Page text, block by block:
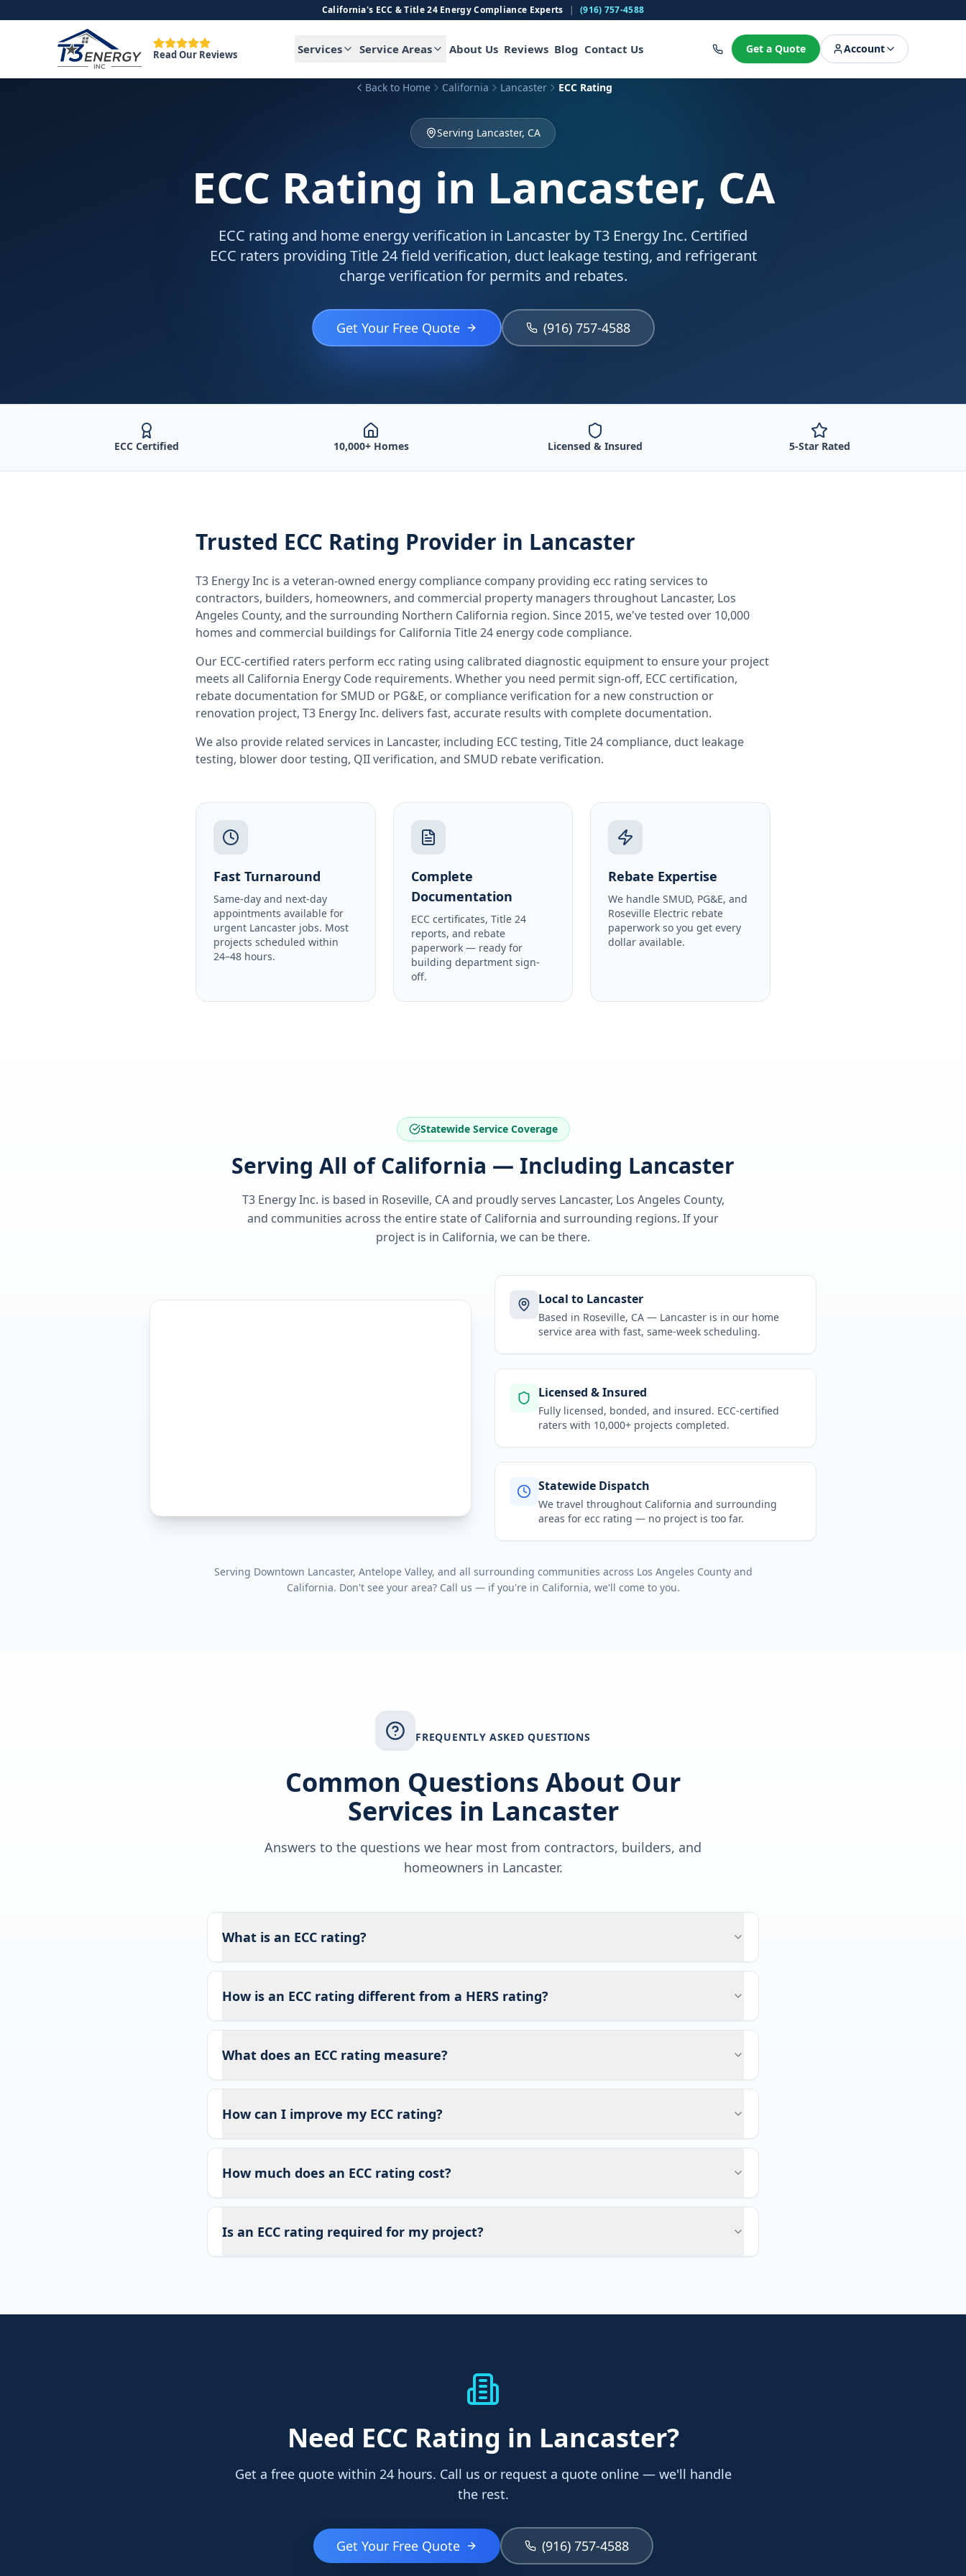
California's ECC & Title 24 Energy Compliance Experts | (916) 757-4588
Read Our Reviews Services Service Areas About Us Reviews Blog Contact Us Get a Quote Account
Back to Home California Lancaster ECC Rating
Serving Lancaster, CA
ECC Rating in Lancaster, CA
ECC rating and home energy verification in Lancaster by T3 Energy Inc. Certified
ECC raters providing Title 24 field verification, duct leakage testing, and refrigerant
charge verification for permits and rebates.
Get Your Free Quote (916) 757-4588
ECC Certified 10,000+ Homes Licensed & Insured 5-Star Rated
Trusted ECC Rating Provider in Lancaster
T3 Energy Inc is a veteran-owned energy compliance company providing ecc rating services to
contractors, builders, homeowners, and commercial property managers throughout Lancaster, Los
Angeles County, and the surrounding Northern California region. Since 2015, we've tested over 10,000
homes and commercial buildings for California Title 24 energy code compliance.
Our ECC-certified raters perform ecc rating using calibrated diagnostic equipment to ensure your project
meets all California Energy Code requirements. Whether you need permit sign-off, ECC certification,
rebate documentation for SMUD or PG&E, or compliance verification for a new construction or
renovation project, T3 Energy Inc. delivers fast, accurate results with complete documentation.
We also provide related services in Lancaster, including ECC testing, Title 24 compliance, duct leakage
testing, blower door testing, QII verification, and SMUD rebate verification.
Fast Turnaround
Same-day and next-day
appointments available for
urgent Lancaster jobs. Most
projects scheduled within
24–48 hours.
Complete
Documentation
ECC certificates, Title 24
reports, and rebate
paperwork — ready for
building department sign-
off.
Rebate Expertise
We handle SMUD, PG&E, and
Roseville Electric rebate
paperwork so you get every
dollar available.
Statewide Service Coverage
Serving All of California — Including Lancaster
T3 Energy Inc. is based in Roseville, CA and proudly serves Lancaster, Los Angeles County,
and communities across the entire state of California and surrounding regions. If your
project is in California, we can be there.
Local to Lancaster
Based in Roseville, CA — Lancaster is in our home
service area with fast, same-week scheduling.
Licensed & Insured
Fully licensed, bonded, and insured. ECC-certified
raters with 10,000+ projects completed.
Statewide Dispatch
We travel throughout California and surrounding
areas for ecc rating — no project is too far.
Serving Downtown Lancaster, Antelope Valley, and all surrounding communities across Los Angeles Countyand
California. Don't see your area? Call us — if you're in California, we'll come to you.
FREQUENTLY ASKED QUESTIONS
Common Questions About Our
Services in Lancaster
Answers to the questions we hear most from contractors, builders, and
homeowners in Lancaster.
What is an ECC rating?
How is an ECC rating different from a HERS rating?
What does an ECC rating measure?
How can I improve my ECC rating?
How much does an ECC rating cost?
Is an ECC rating required for my project?
Need ECC Rating in Lancaster?
Get a free quote within 24 hours. Call us or request a quote online — we'll handle
the rest.
Get Your Free Quote (916) 757-4588